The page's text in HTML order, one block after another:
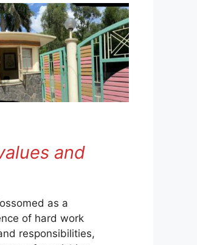
and
as a
of hard work
responsibilities,